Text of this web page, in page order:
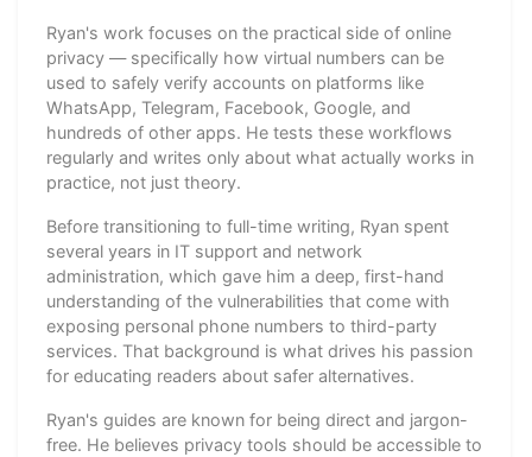
Ryan's work focuses on the practical side of online
privacy — specifically how virtual numbers can be
used to safely verify accounts on platforms like
WhatsApp, Telegram, Facebook, Google, and
hundreds of other apps. He tests these workflows
regularly and writes only about what actually works in
practice, not just theory.
Before transitioning to full-time writing, Ryan spent
several years in IT support and network
administration, which gave him a deep, first-hand
understanding of the vulnerabilities that come with
exposing personal phone numbers to third-party
services. That background is what drives his passion
for educating readers about safer alternatives.
Ryan's guides are known for being direct and jargon-
free. He believes privacy tools should be accessible to